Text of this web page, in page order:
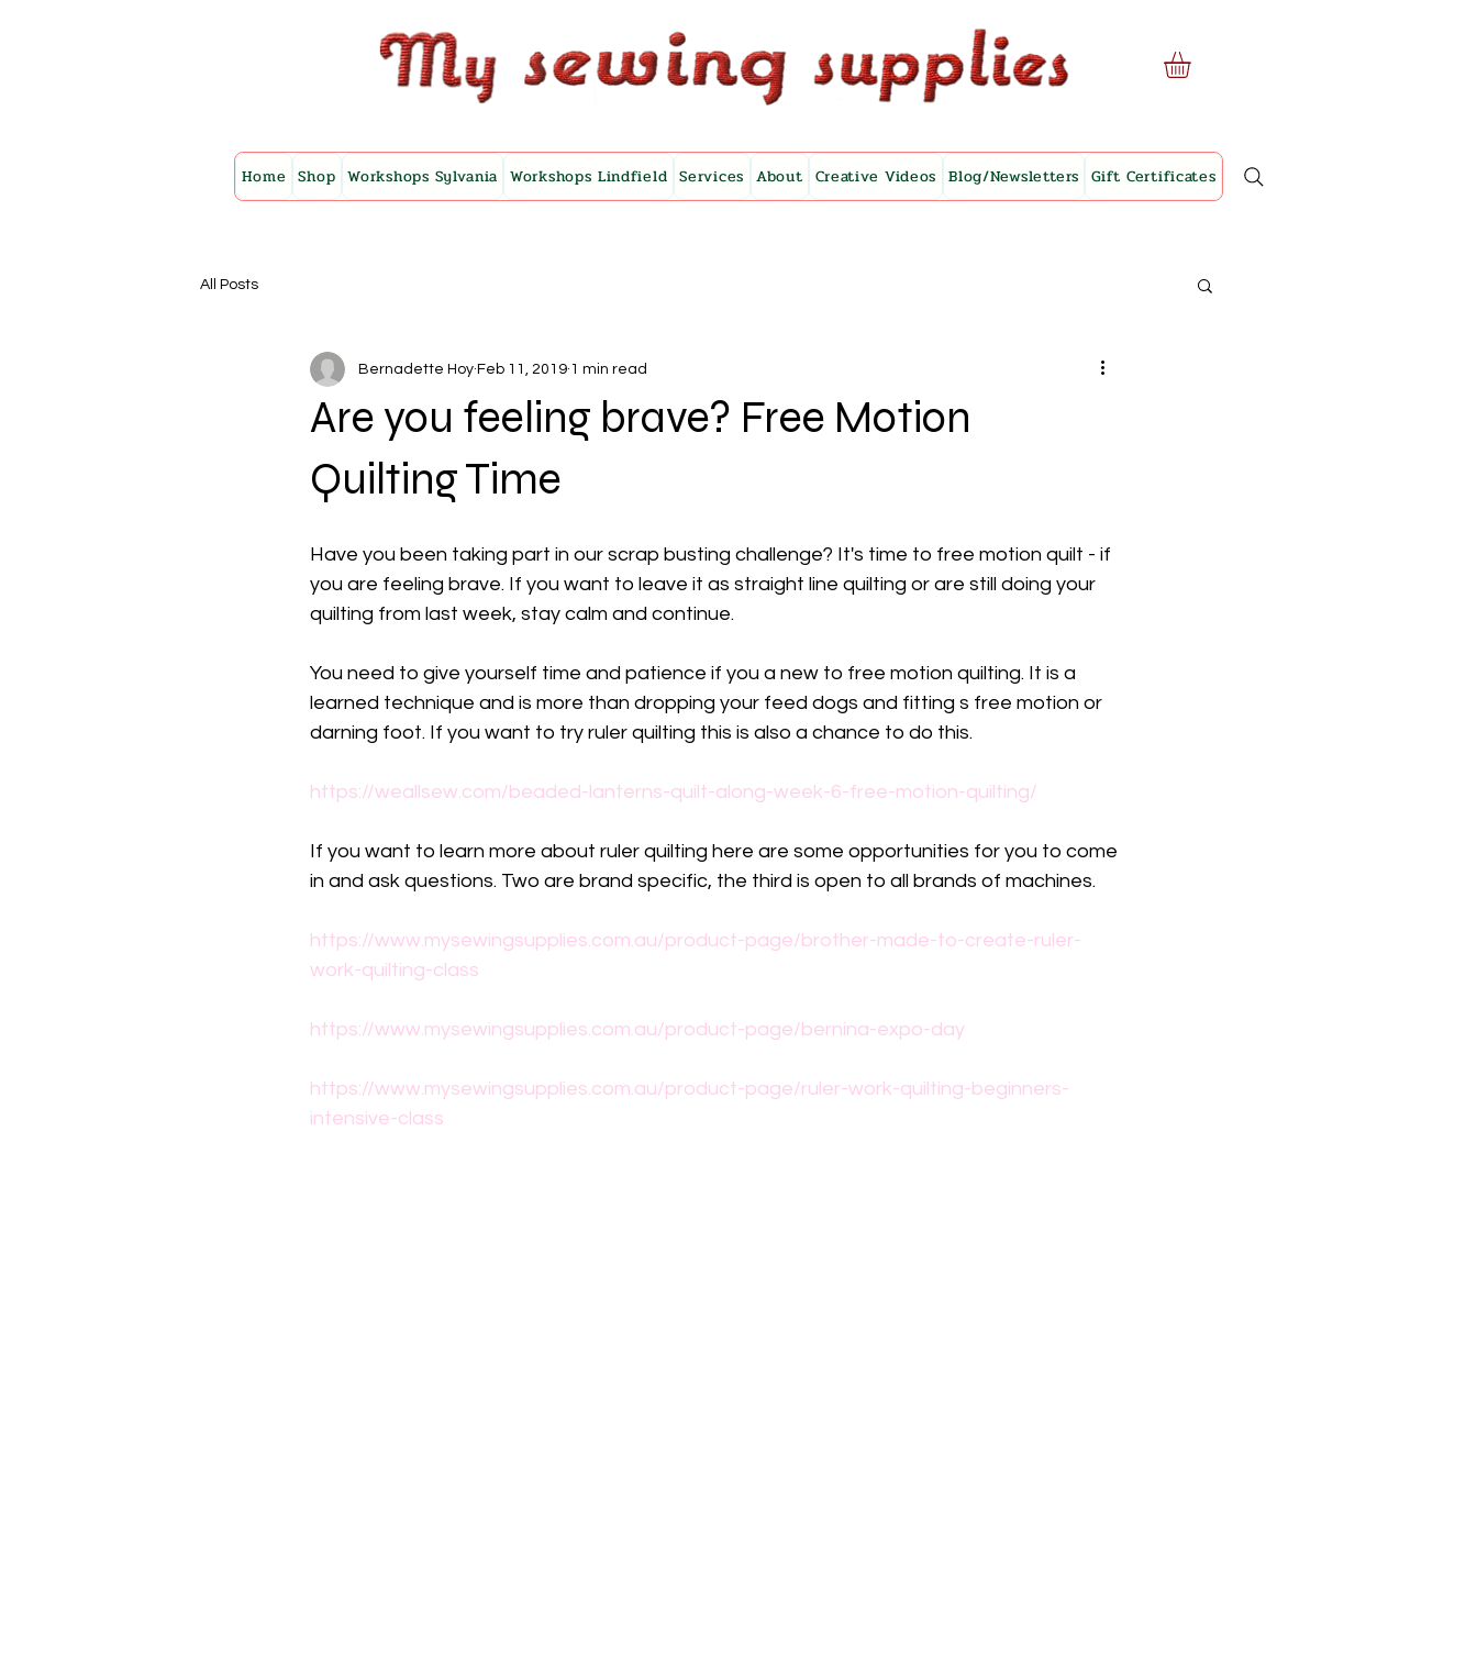
Home Shop Workshops Sylvania Workshops Lindfield Services About Creative Videos Blog/Newsletters Gift Certificates
All Posts
Are you feeling brave? Free Motion
Quilting Time
Bernadette Hoy Feb 11, 2019 1 min read
Have you been taking part in our scrap busting challenge? It's time to free motion quilt - if
you are feeling brave. If you want to leave it as straight line quilting or are still doing your
quilting from last week, stay calm and continue.
You need to give yourself time and patience if you a new to free motion quilting. It is a
learned technique and is more than dropping your feed dogs and fitting s free motion or
darning foot. If you want to try ruler quilting this is also a chance to do this.
https://weallsew.com/beaded-lanterns-quilt-along-week-6-free-motion-quilting/
If you want to learn more about ruler quilting here are some opportunities for you to come
in and ask questions. Two are brand specific, the third is open to all brands of machines.
https://www.mysewingsupplies.com.au/product-page/brother-made-to-create-ruler-
work-quilting-class
https://www.mysewingsupplies.com.au/product-page/bernina-expo-day
https://www.mysewingsupplies.com.au/product-page/ruler-work-quilting-beginners-
intensive-class